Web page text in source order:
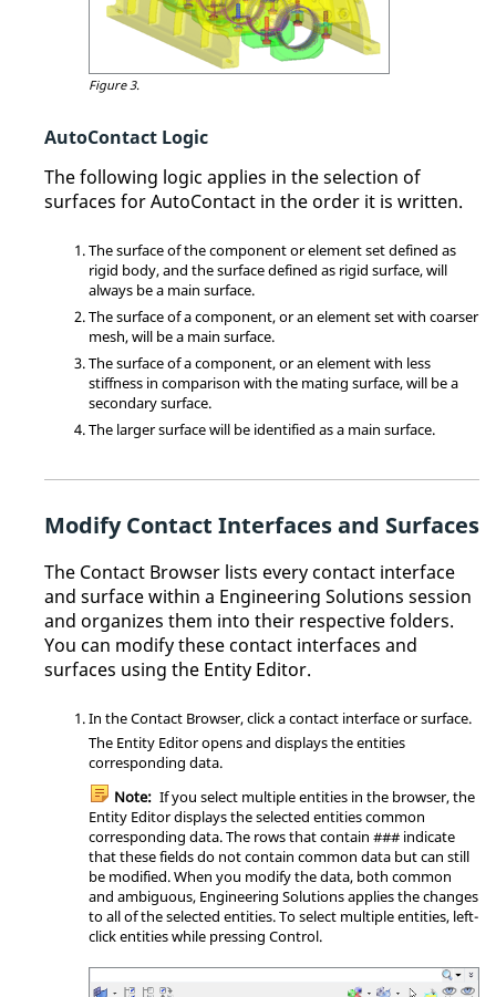
Figure 3.
AutoContact Logic
The following logic applies in the selection of
surfaces for AutoContact in the order it is written.
The surface of the component or element set defined as
rigid body, and the surface defined as rigid surface, will
always be a main surface.
The surface of a component, or an element set with coarser
mesh, will be a main surface.
The surface of a component, or an element with less
stiffness in comparison with the mating surface, will be a
secondary surface.
The larger surface will be identified as a main surface.
Modify Contact Interfaces and Surfaces
The Contact Browser lists every contact interface
and surface within a Engineering Solutions session
and organizes them into their respective folders.
You can modify these contact interfaces and
surfaces using the Entity Editor.
In theContact Browser, click a contact interface or surface.
The Entity Editoropens and displays the entities
corresponding data.
Note: If you select multiple entities in the browser, the
Entity Editordisplays the selected entities common
corresponding data. The rows that contain ### indicate
that these fields do not contain common data but can still
be modified. When you modify the data, both common
and ambiguous, Engineering Solutionsapplies the changes
to all of the selected entities. To select multiple entities, left-
click entities while pressing Control.